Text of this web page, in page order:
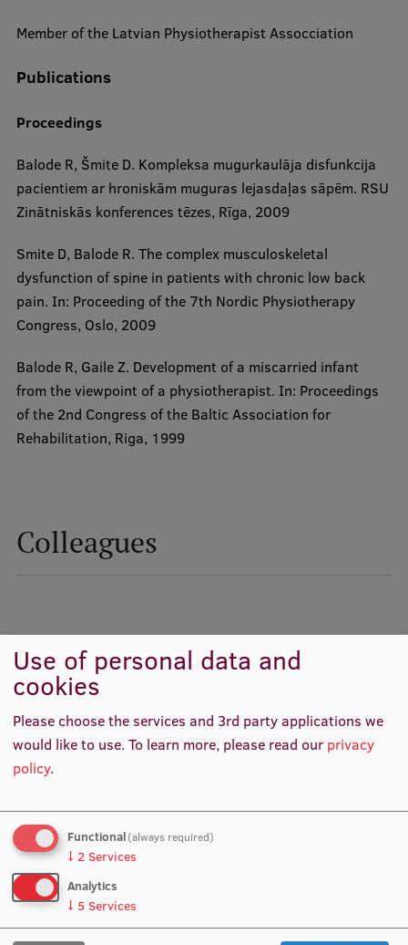
International partners
EURAXESS RSU contact point
Foreign delegation requests
Member of the Latvian Physiotherapist Assocciation
Publications
Proceedings
Balode R, Šmite D. Kompleksa mugurkaulāja disfunkcija
pacientiem ar hroniskām muguras lejasdaļas sāpēm. RSU
Zinātniskās konferences tēzes, Rīga, 2009
Smite D, Balode R. The complex musculoskeletal
dysfunction of spine in patients with chronic low back
pain. In: Proceeding of the 7th Nordic Physiotherapy
Congress, Oslo, 2009
Balode R, Gaile Z. Development of a miscarried infant
from the viewpoint of a physiotherapist. In: Proceedings
of the 2nd Congress of the Baltic Association for
Rehabilitation, Riga, 1999
Colleagues
Chairperson
Researcher, Lead researcher,
Use of personal data and
cookies
Please choose the services and 3rd party applications we
would like to use.To learn more, please read our privacy
policy.
Functional(always required)
↓ 2 Services
Analytics
↓ 5 Services